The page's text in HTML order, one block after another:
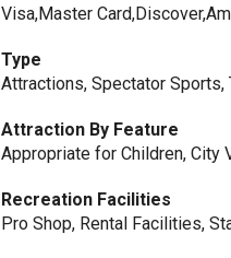
Visa,Master
Type
Attractions, Spectator Sports,
Attraction By Feature
Appropriate for Children, City
Recreation Facilities
Pro Shop, Rental Facilities,